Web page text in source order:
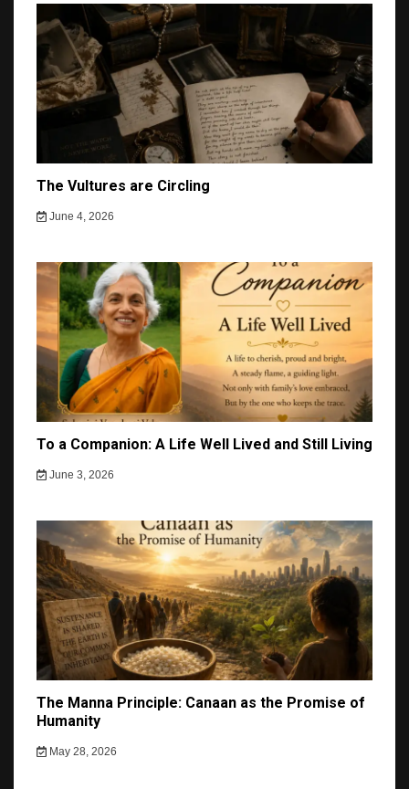
The Vultures are Circling
June 4, 2026
To a Companion: A Life Well Lived and Still Living
June 3, 2026
The Manna Principle: Canaan as the Promise of
Humanity
May 28, 2026